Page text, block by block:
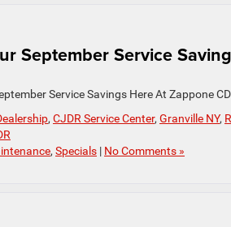
September Service
Service Savings Here At Zappone
, CJDR Service Center, Granville NY,
, Specials | No Comments »